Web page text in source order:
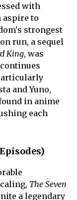
with
aspire to
strongest
run, a sequel
King, was
and Yuno,
in anime
each
The Seven
a legendary